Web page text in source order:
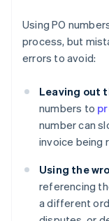
Using PO
process, but
errors to avoid:
Leaving out
numbers to
number can
invoice being
Using the
referencing
a different